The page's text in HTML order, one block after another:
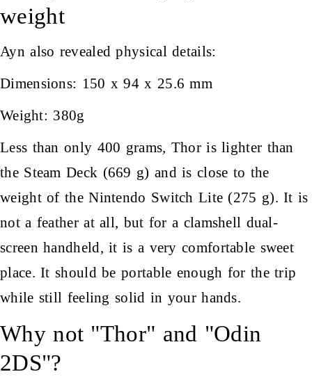
weight
Ayn also revealed physical details:
Dimensions: 150 x 94 x 25.6 mm
Weight: 380g
Less than only 400 grams, Thor is lighter than
the Steam Deck (669 g) and is close to the
weight of the Nintendo Switch Lite (275 g). It is
not a feather at all, but for a clamshell dual-
screen handheld, it is a very comfortable sweet
place. It should be portable enough for the trip
while still feeling solid in your hands.
Why not "Thor" and "Odin
2DS"?